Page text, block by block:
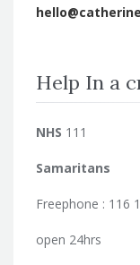
Help In a
NHS 111
Samaritans
Freephone : 116
open 24hrs